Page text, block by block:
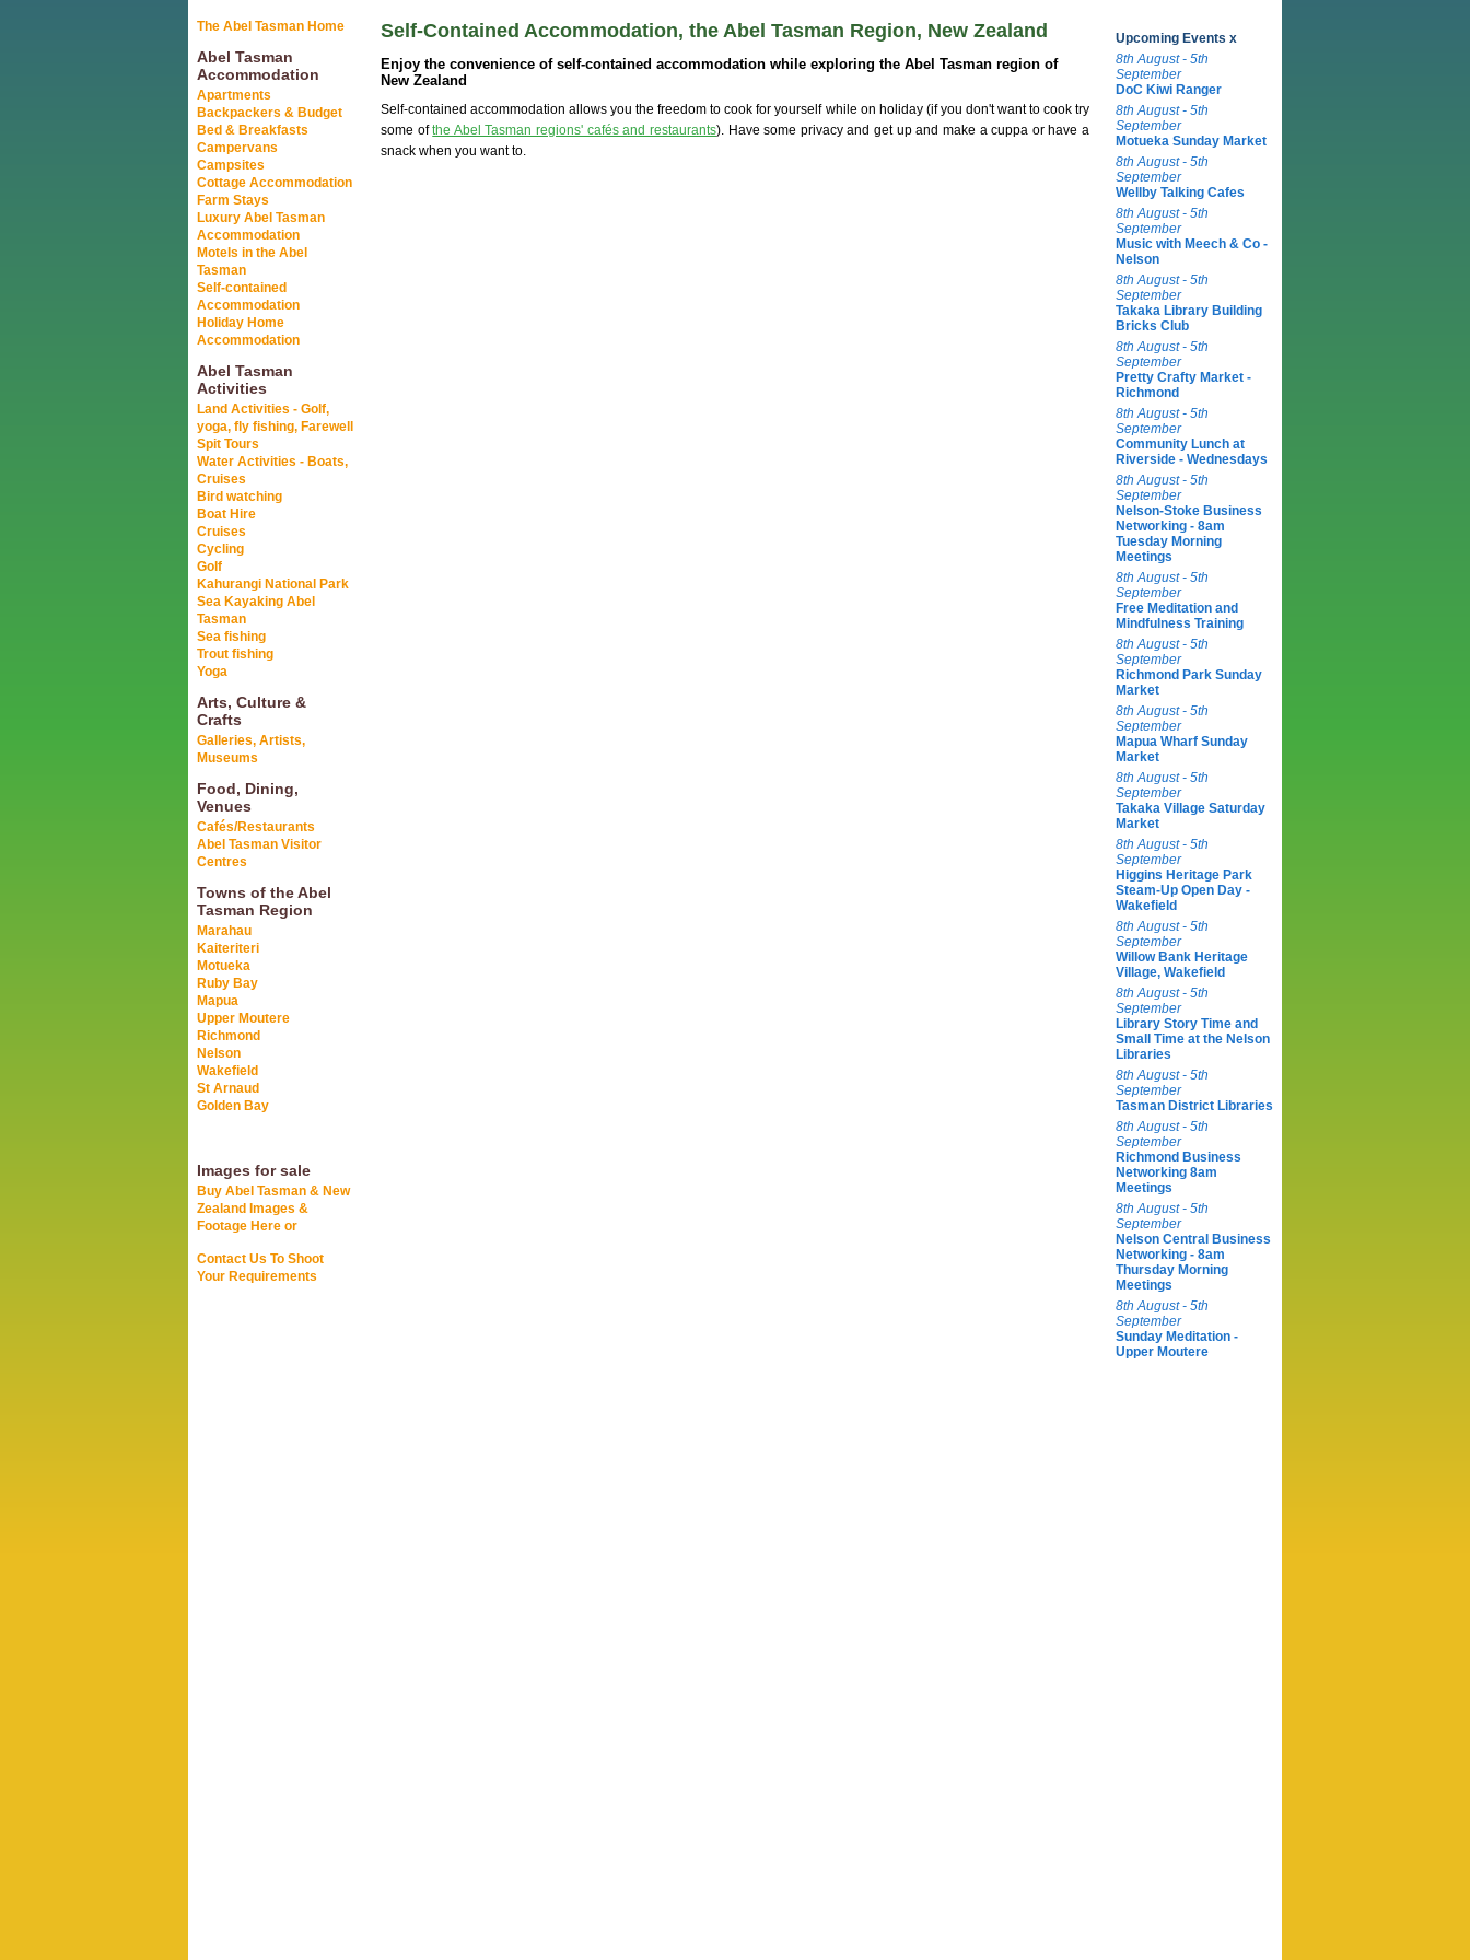
The Abel Tasman Home
Abel Tasman
Accommodation
Apartments
Backpackers & Budget
Bed & Breakfasts
Campervans
Campsites
Cottage Accommodation
Farm Stays
Luxury Abel Tasman
Accommodation
Motels in the Abel
Tasman
Self-contained
Accommodation
Holiday Home
Accommodation
Abel Tasman
Activities
Land Activities - Golf,
yoga, fly fishing, Farewell
Spit Tours
Water Activities - Boats,
Cruises
Bird watching
Boat Hire
Cruises
Cycling
Golf
Kahurangi National Park
Sea Kayaking Abel
Tasman
Sea fishing
Trout fishing
Yoga
Arts, Culture &
Crafts
Galleries, Artists,
Museums
Food, Dining,
Venues
Cafés/Restaurants
Abel Tasman Visitor
Centres
Towns of the Abel
Tasman Region
Marahau
Kaiteriteri
Motueka
Ruby Bay
Mapua
Upper Moutere
Richmond
Nelson
Wakefield
St Arnaud
Golden Bay
Images for sale
Buy Abel Tasman & New
Zealand Images &
Footage Here or
Contact Us To Shoot
Your Requirements
Self-Contained Accommodation, the Abel Tasman Region, New Zealand
Enjoy the convenience of self-contained accommodation while exploring the Abel Tasman region of
New Zealand
Self-contained accommodation allows you the freedom to cook for yourself while on holiday (if you don't want to cook try
some ofthe Abel Tasman regions' cafés and restaurants). Have some privacy and get up and make a cuppa or have a
snack when you want to.
Upcoming Events x
8th August - 5th
September
DoC Kiwi Ranger
8th August - 5th
September
Motueka Sunday Market
8th August - 5th
September
Wellby Talking Cafes
8th August - 5th
September
Music with Meech & Co -
Nelson
8th August - 5th
September
Takaka Library Building
Bricks Club
8th August - 5th
September
Pretty Crafty Market -
Richmond
8th August - 5th
September
Community Lunch at
Riverside - Wednesdays
8th August - 5th
September
Nelson-Stoke Business
Networking - 8am
Tuesday Morning
Meetings
8th August - 5th
September
Free Meditation and
Mindfulness Training
8th August - 5th
September
Richmond Park Sunday
Market
8th August - 5th
September
Mapua Wharf Sunday
Market
8th August - 5th
September
Takaka Village Saturday
Market
8th August - 5th
September
Higgins Heritage Park
Steam-Up Open Day -
Wakefield
8th August - 5th
September
Willow Bank Heritage
Village, Wakefield
8th August - 5th
September
Library Story Time and
Small Time at the Nelson
Libraries
8th August - 5th
September
Tasman District Libraries
8th August - 5th
September
Richmond Business
Networking 8am
Meetings
8th August - 5th
September
Nelson Central Business
Networking - 8am
Thursday Morning
Meetings
8th August - 5th
September
Sunday Meditation -
Upper Moutere